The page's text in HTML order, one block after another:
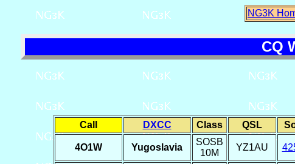
NG3K
CQ
Call
DXCC Class QSL
4O1W Yugoslavia
SOSB
10M
YZ1AU